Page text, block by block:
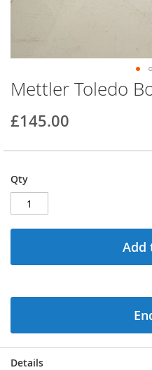
Skip
to
the
beginning
the
gallery
Mettler Toledo
£145.00
Qty
Add
Details